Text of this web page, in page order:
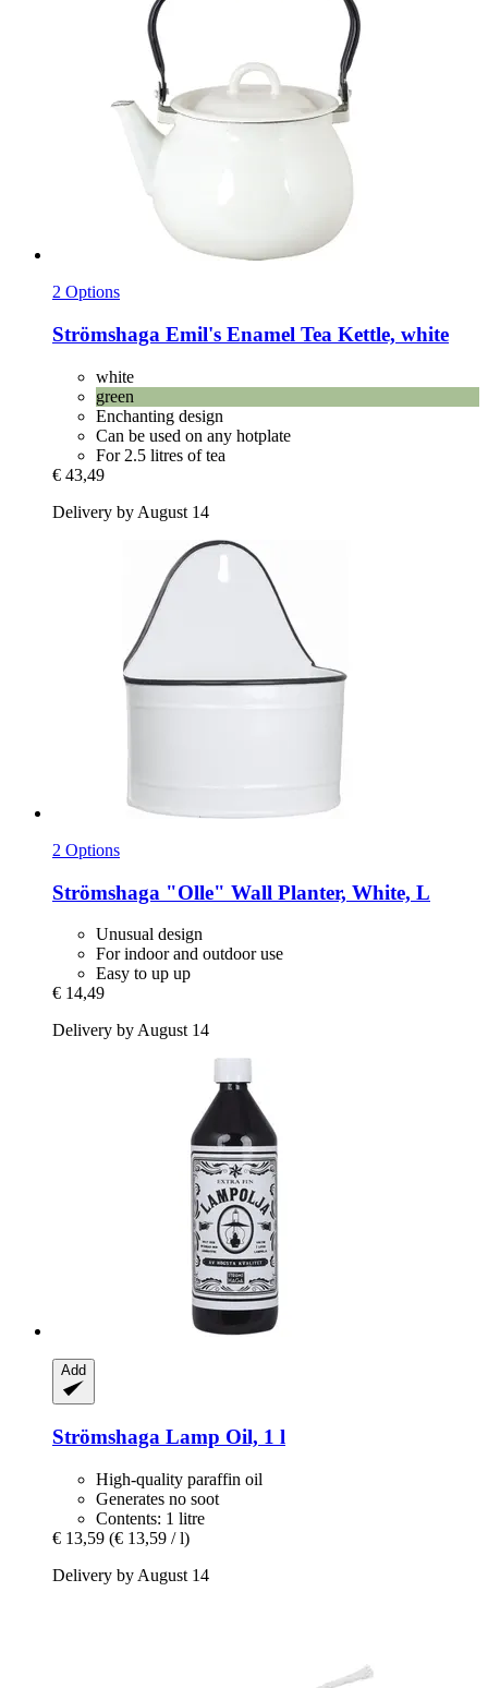
2 Options
Strömshaga Emil's Enamel Tea Kettle, white
white
green
Enchanting design
Can be used on any hotplate
For 2.5 litres of tea
€ 43,49
Delivery by August 14
2 Options
Strömshaga "Olle" Wall Planter, White, L
Unusual design
For indoor and outdoor use
Easy to up up
€ 14,49
Delivery by August 14
Add
Strömshaga Lamp Oil, 1 l
High-quality paraffin oil
Generates no soot
Contents: 1 litre
€ 13,59 (€ 13,59 / l)
Delivery by August 14